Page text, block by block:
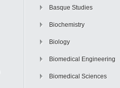
Basque Studies
Biochemistry
Biology
Biomedical Engineering
Biomedical Sciences